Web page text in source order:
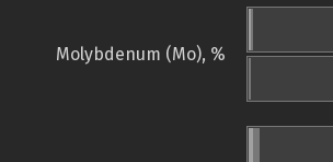
Molybdenum (Mo), %